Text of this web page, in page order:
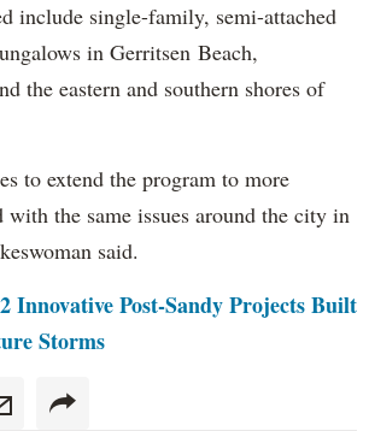
include single-family, semi-attached
in Gerritsen Beach,
the eastern and southern shores of
to extend the program to more
with the same issues around the city in
said.
Innovative Post-Sandy Projects Built
Storms